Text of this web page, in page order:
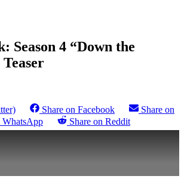
Season 4 “Down the
Share on Facebook
Share on
WhatsApp Share on Reddit